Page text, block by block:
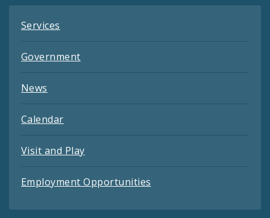
Services
Government
News
Calendar
Visit and Play
Employment Opportunities